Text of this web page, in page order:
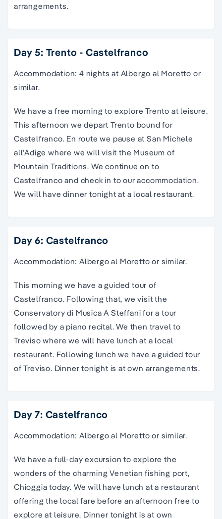
arrangements.
Day 5: Trento - Castelfranco
Accommodation: 4 nights at Albergo al Moretto or
similar.
We have a free morning to explore Trento at leisure.
This afternoon we depart Trento bound for
Castelfranco. En route we pause at San Michele
all’Adige where we will visit the Museum of
Mountain Traditions. We continue on to
Castelfranco and check in to our accommodation.
We will have dinner tonight at a local restaurant.
Day 6: Castelfranco
Accommodation: Albergo al Moretto or similar.
This morning we have a guided tour of
Castelfranco. Following that, we visit the
Conservatory di Musica A Steffani for a tour
followed by a piano recital. We then travel to
Treviso where we will have lunch at a local
restaurant. Following lunch we have a guided tour
of Treviso. Dinner tonight is at own arrangements.
Day 7: Castelfranco
Accommodation: Albergo al Moretto or similar.
We have a full-day excursion to explore the
wonders of the charming Venetian fishing port,
Chioggia today. We will have lunch at a restaurant
offering the local fare before an afternoon free to
explore at leisure. Dinner tonight is at own